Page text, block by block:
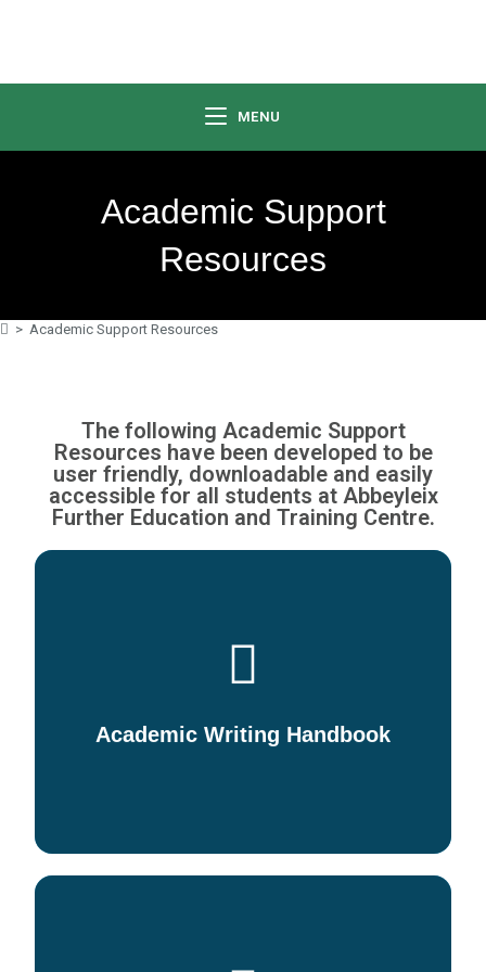
MENU
Academic Support
Resources
> Academic Support Resources
The following Academic Support
Resources have been developed to be
user friendly, downloadable and easily
accessible for all students at Abbeyleix
Further Education and Training Centre.
Academic Writing Handbook
Downloadable Information and
relation to writing academic
DOWNLOAD/VIEW